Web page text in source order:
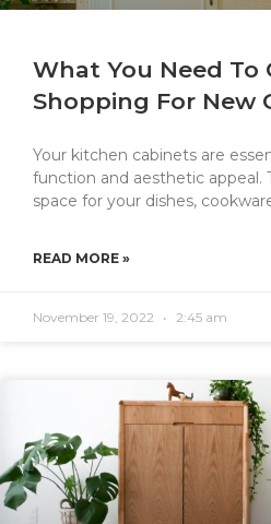
What You Need To
Shopping For New
Your kitchen cabinets are
function and aesthetic appeal.
space for your dishes,
READ MORE »
November 19, 2022 2:45 am